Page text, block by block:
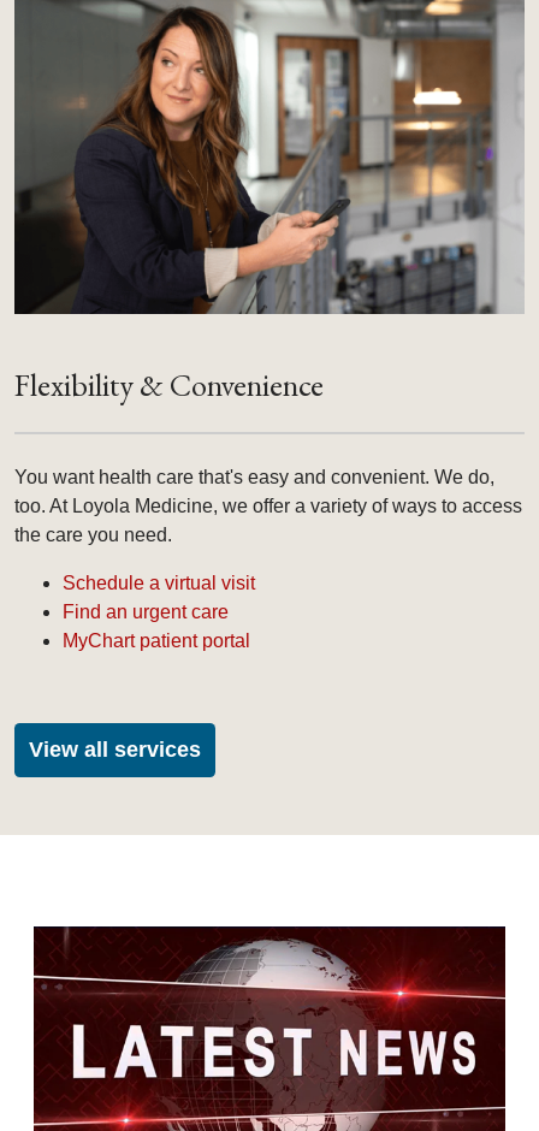
Flexibility & Convenience
You want health care that's easy and convenient. We do,
too. At Loyola Medicine, we offer a variety of ways to access
the care you need.
Schedule a virtual visit
Find an urgent care
MyChart patient portal
View all services